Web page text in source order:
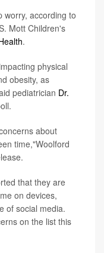
worry, according to
Mott Children's
.
physical
obesity, as
pediatrician Dr.
about
time,"Woolford
that they are
on devices,
of social media.
on the list this